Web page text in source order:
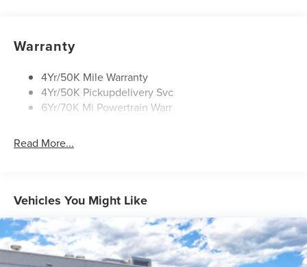
Privacy Glass
Rear Top-Mounted Wiper
Roof Rack Side Rails
Warranty
4Yr/50K Mile Warranty
4Yr/50K Pickupdelivery Svc
6Yr/70K Mi Powertrain Warr
Read More...
Vehicles You Might Like